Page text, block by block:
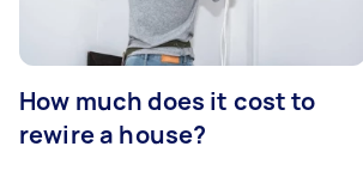
How much does it cost to
rewire a house?